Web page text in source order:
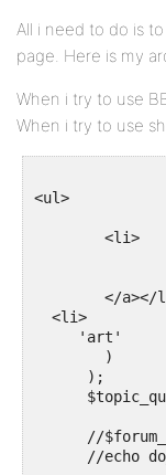
All i need to do is
page. Here is my
When i try to use
When i try to use
<ul>
  <li>
     'art'
        )
      );
//
//echo